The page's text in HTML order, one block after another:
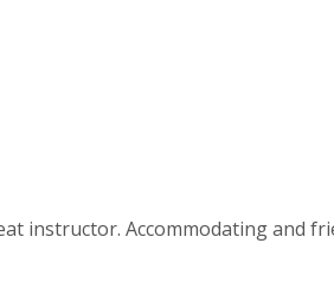
instructor. Accommodating and